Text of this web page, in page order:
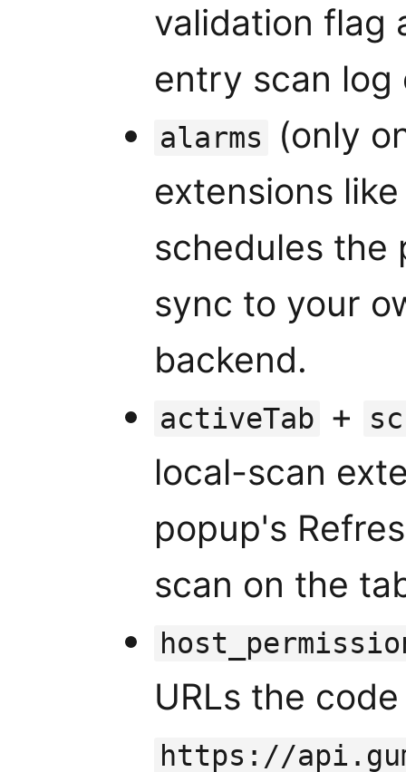
validation flag
entry scan log
alarms
(only
extensions
schedules the
sync to your
backend.
activeTab +
local-scan
popup's
scan on the
URLs the
https://